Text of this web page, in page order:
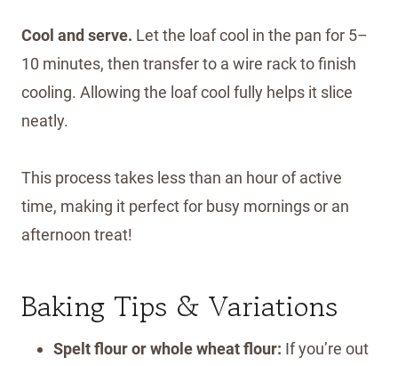
Cool and serve. Let the loaf cool in the pan for 5–
10 minutes, then transfer to a wire rack to finish
cooling. Allowing the loaf cool fully helps it slice
neatly.
This process takes less than an hour of active
time, making it perfect for busy mornings or an
afternoon treat!
Baking Tips & Variations
Spelt flour or whole wheat flour: If you’re out